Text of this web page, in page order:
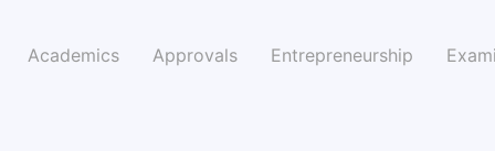
Academics Approvals Entrepreneurship